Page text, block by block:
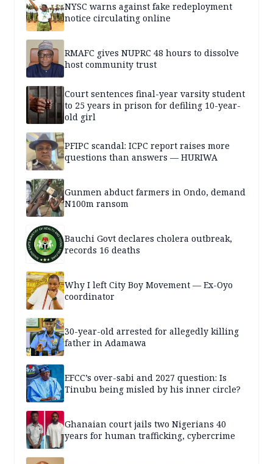
NYSC warns against fake redeployment
notice circulating online
RMAFC gives NUPRC 48 hours to dissolve
host community trust
Court sentences final-year varsity student
to 25 years in prison for defiling 10-year-
old girl
PFIPC scandal: ICPC report raises more
questions than answers — HURIWA
Gunmen abduct farmers in Ondo, demand
N100m ransom
Bauchi Govt declares cholera outbreak,
records 16 deaths
Why I left City Boy Movement — Ex-Oyo
coordinator
30-year-old arrested for allegedly killing
father in Adamawa
EFCC’s over-sabi and 2027 question: Is
Tinubu being misled by his inner circle?
Ghanaian court jails two Nigerians 40
years for human trafficking, cybercrime